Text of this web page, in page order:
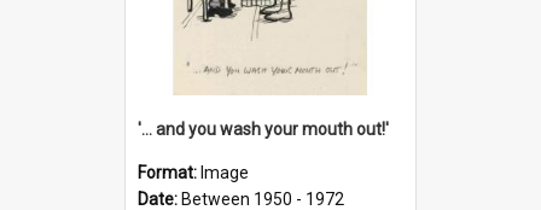
'... and you wash your mouth out!'
Format: Image
Date: Between 1950 - 1972